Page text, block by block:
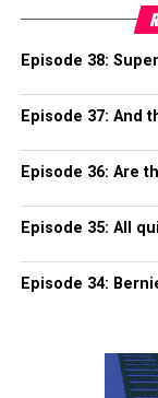
Episode 38:
Episode 37: And
Episode 36: Are
Episode 35: All
Episode 34: